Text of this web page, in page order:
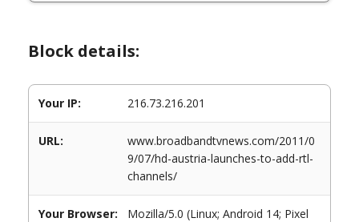
Block details:
Your IP: 216.73.216.201
URL:
www.broadbandtvnews.com/2011/0
9/07/hd-austria-launches-to-add-rtl-
channels/
Your Browser:
Mozilla/5.0 (Linux; Android 14; Pixel